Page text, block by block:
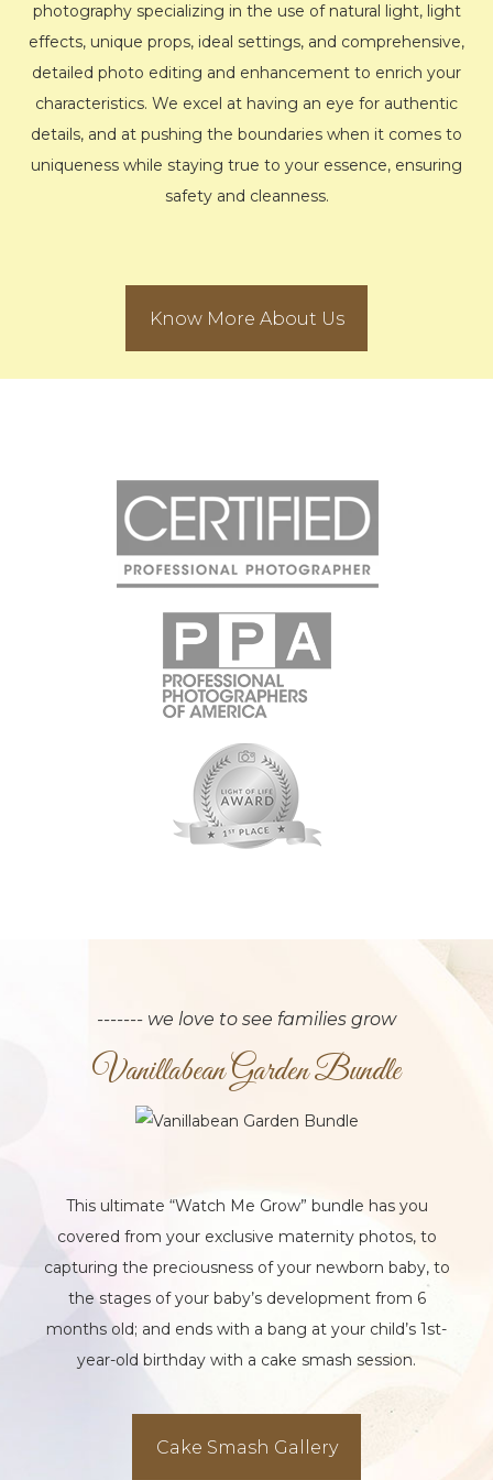
photography specializing in the use of natural light, light
effects, unique props, ideal settings, and comprehensive,
detailed photo editing and enhancement to enrich your
characteristics. We excel at having an eye for authentic
details, and at pushing the boundaries when it comes to
uniqueness while staying true to your essence, ensuring
safety and cleanness.
Know More About Us
------- we love to see families grow
Vanillabean Garden Bundle
This ultimate “Watch Me Grow” bundle has you
covered from your exclusive maternity photos, to
capturing the preciousness of your newborn baby, to
the stages of your baby’s development from 6
months old; and ends with a bang at your child’s 1st-
year-old birthday with a cake smash session.
Cake Smash Gallery